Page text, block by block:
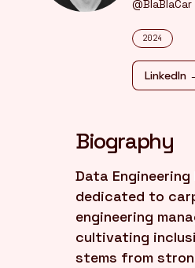
@BlaBlaCar
2024
LinkedIn
Biography
Data
dedicated to
engineering
cultivating
stems from